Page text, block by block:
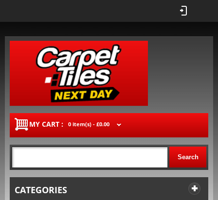
MY CART : 0 item(s) - £0.00
Search
CATEGORIES